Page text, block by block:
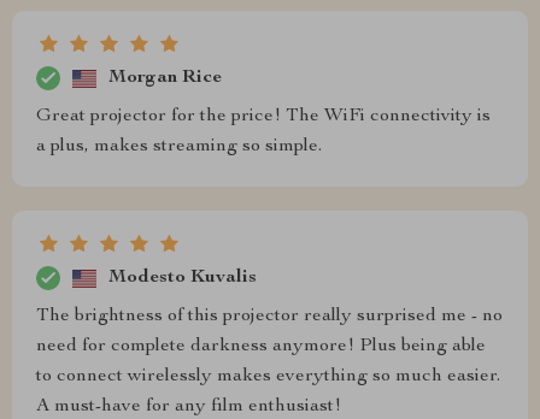
Morgan Rice
Great projector for the price! The WiFi connectivity is
a plus, makes streaming so simple.
Modesto Kuvalis
The brightness of this projector really surprised me - no
need for complete darkness anymore! Plus being able
to connect wirelessly makes everything so much easier.
A must-have for any film enthusiast!